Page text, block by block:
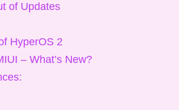
of Updates
HyperOS 2
– What’s New?